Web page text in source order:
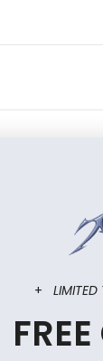
+ LIMITED